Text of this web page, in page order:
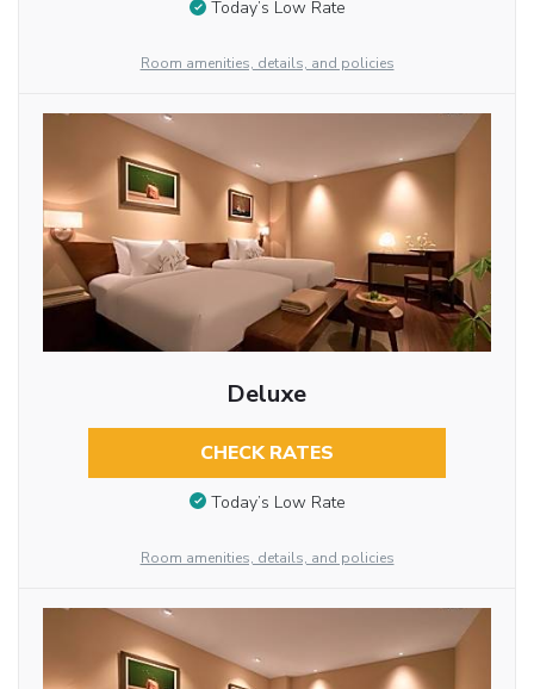
Today’s Low Rate
Room amenities, details, and policies
Deluxe
CHECK RATES
Today’s Low Rate
Room amenities, details, and policies